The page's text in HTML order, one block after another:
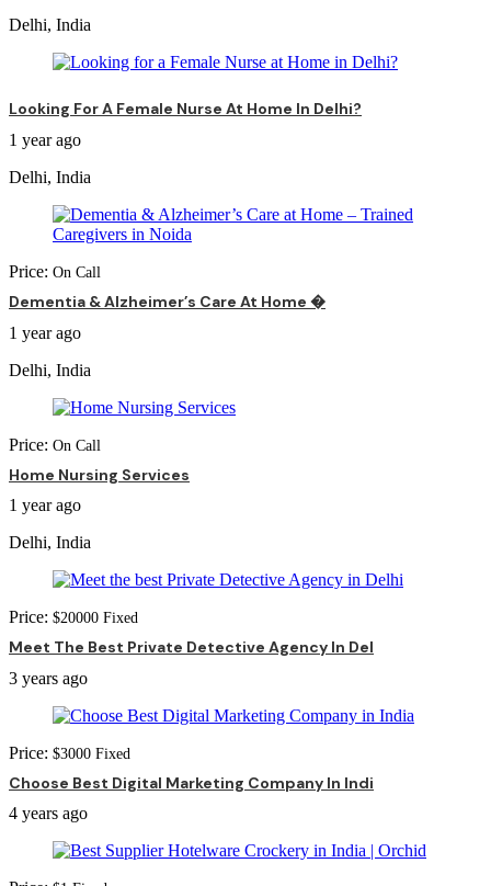
Delhi, India
Looking For A Female Nurse At Home In Delhi?
1 year ago
Delhi, India
Price: On Call
Dementia & Alzheimer’s Care At Home �
1 year ago
Delhi, India
Price: On Call
Home Nursing Services
1 year ago
Delhi, India
Price: $20000 Fixed
Meet The Best Private Detective Agency In Del
3 years ago
Price: $3000 Fixed
Choose Best Digital Marketing Company In Indi
4 years ago